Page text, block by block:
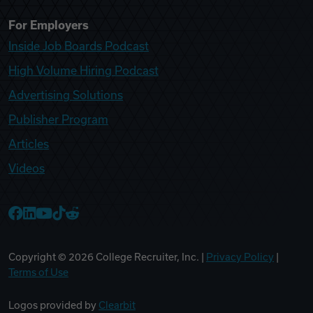
For Employers
Inside Job Boards Podcast
High Volume Hiring Podcast
Advertising Solutions
Publisher Program
Articles
Videos
Copyright © 2026 College Recruiter, Inc. | Privacy Policy
Terms of Use
Logos provided by Clearbit